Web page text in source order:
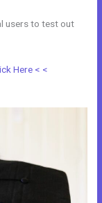
users to test out
Here < <